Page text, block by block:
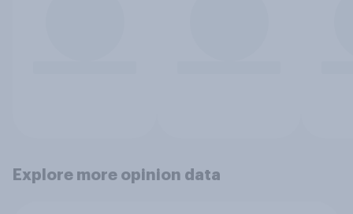
Explore more opinion data